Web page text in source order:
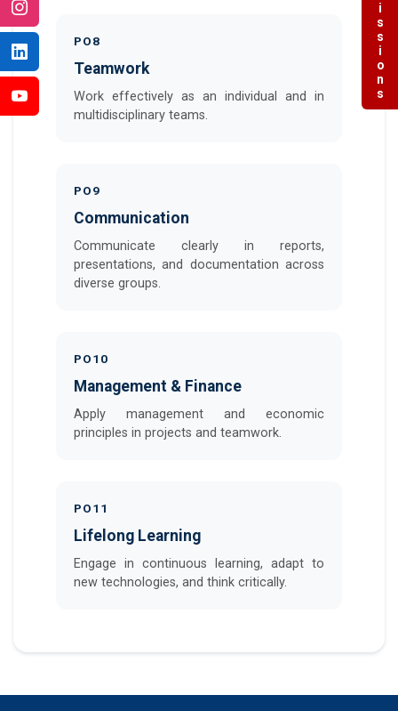
PO8
Teamwork
Work effectively as an individual and in
multidisciplinary teams.
PO9
Communication
Communicate clearly in reports,
presentations, and documentation across
diverse groups.
PO10
Management & Finance
Apply management and economic
principles in projects and teamwork.
PO11
Lifelong Learning
Engage in continuous learning, adapt to
new technologies, and think critically.
Admissions